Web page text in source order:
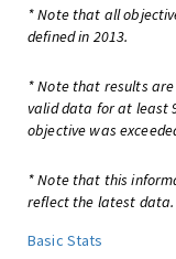
* Note that all
defined in 2013.
* Note that results
valid data for at least
objective was
* Note that this
reflect the latest data.
Basic Stats